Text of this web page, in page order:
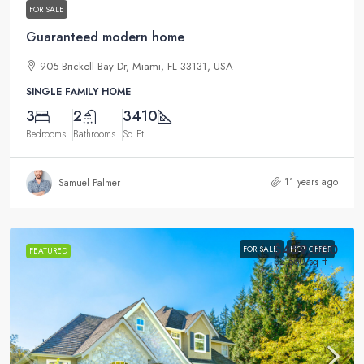
FOR SALE
Guaranteed modern home
905 Brickell Bay Dr, Miami, FL 33131, USA
SINGLE FAMILY HOME
3
Bedrooms
2
Bathrooms
3410
Sq Ft
Samuel Palmer 11 years ago
FEATURED FOR SALE HOT OFFER
$459,000
$2,560/sq ft